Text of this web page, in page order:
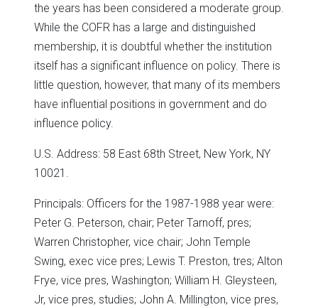
the years has been considered a moderate group.
While the COFR has a large and distinguished
membership, it is doubtful whether the institution
itself has a significant influence on policy. There is
little question, however, that many of its members
have influential positions in government and do
influence policy.
U.S. Address: 58 East 68th Street, New York, NY
10021.
Principals: Officers for the 1987-1988 year were:
Peter G. Peterson, chair; Peter Tarnoff, pres;
Warren Christopher, vice chair; John Temple
Swing, exec vice pres; Lewis T. Preston, tres; Alton
Frye, vice pres, Washington; William H. Gleysteen,
Jr, vice pres, studies; John A. Millington, vice pres,